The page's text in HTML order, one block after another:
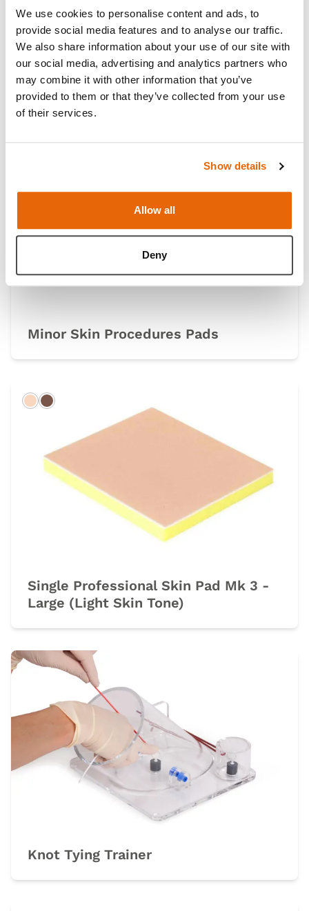
We use cookies to personalise content and ads, to
provide social media features and to analyse our traffic.
We also share information about your use of our site with
our social media, advertising and analytics partners who
may combine it with other information that you’ve
provided to them or that they’ve collected from your use
of their services.
Show details
Allow all
Deny
Double Layer Bowel (BSS) Range
Minor Skin Procedures Pads
LightDark
Single Professional Skin Pad Mk 3 -
Large (Light Skin Tone)
Knot Tying Trainer